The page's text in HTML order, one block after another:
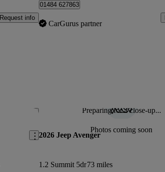
Request info
01484 627863
CarGurus partner
Save this listing Preparing for a close-up...
Photos coming soon
2026 Jeep Avenger
1.2 Summit 5dr73 miles